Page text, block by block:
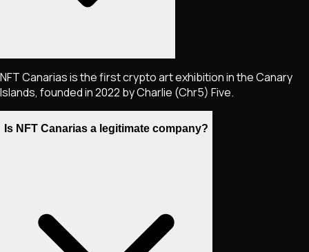
NFT Canarias is the first crypto art exhibition in the Canary
Islands, founded in 2022 by Charlie (Chr5) Five.
Is NFT Canarias a legitimate company?